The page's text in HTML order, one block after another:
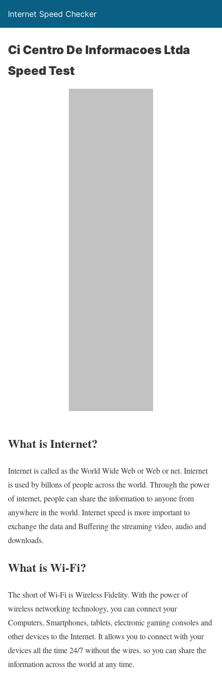
Internet Speed Checker
Ci Centro De Informacoes Ltda
Speed Test
What is Internet?​
Internet is called as the World Wide Web or Web or net. Internet
is used by billons of people across the world. Through the power
of internet, people can share the information to anyone from
anywhere in the world. Internet speed is more important to
exchange the data and Buffering the streaming video, audio and
downloads.
What is Wi-Fi?
The short of Wi-Fi is Wireless Fidelity. With the power of
wireless networking technology, you can connect your
Computers, Smartphones, tablets, electronic gaming consoles and
other devices to the Internet. It allows you to connect with your
devices all the time 24/7 without the wires. so you can share the
information across the world at any time.